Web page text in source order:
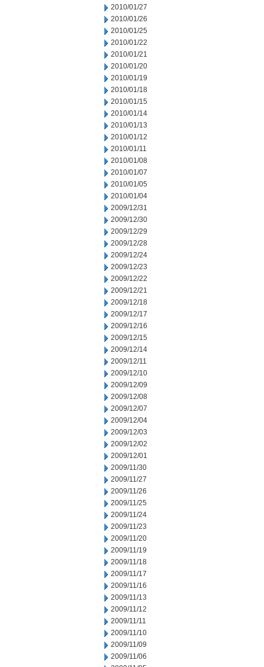
2010/01/27
2010/01/26
2010/01/25
2010/01/22
2010/01/21
2010/01/20
2010/01/19
2010/01/18
2010/01/15
2010/01/14
2010/01/13
2010/01/12
2010/01/11
2010/01/08
2010/01/07
2010/01/05
2010/01/04
2009/12/31
2009/12/30
2009/12/29
2009/12/28
2009/12/24
2009/12/23
2009/12/22
2009/12/21
2009/12/18
2009/12/17
2009/12/16
2009/12/15
2009/12/14
2009/12/11
2009/12/10
2009/12/09
2009/12/08
2009/12/07
2009/12/04
2009/12/03
2009/12/02
2009/12/01
2009/11/30
2009/11/27
2009/11/26
2009/11/25
2009/11/24
2009/11/23
2009/11/20
2009/11/19
2009/11/18
2009/11/17
2009/11/16
2009/11/13
2009/11/12
2009/11/11
2009/11/10
2009/11/09
2009/11/06